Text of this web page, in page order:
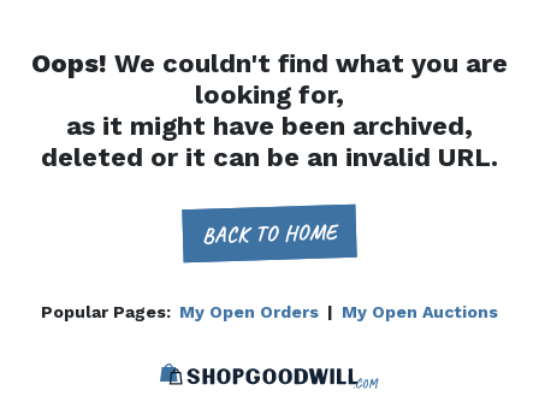
Oops! We couldn't find what you are
looking for,
as it might have been archived,
deleted or it can be an invalid URL.
BACK TO HOME
Popular Pages: My Open Orders | My Open Auctions